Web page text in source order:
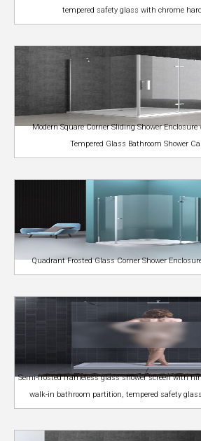
tempered safety glass with chrome
Modern Square Corner Sliding Shower
Tempered Glass Bathroom Shower
Quadrant Frosted Glass Corner Shower
Semi-frosted frameless glass shower screen with
walk-in bathroom partition, tempered safety